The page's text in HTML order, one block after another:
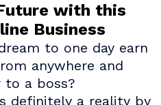
with this
Business
to one day earn
anywhere and
to a boss?
definitely a reality by